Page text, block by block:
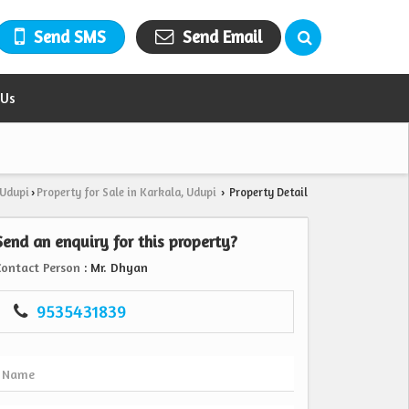
Send SMS Send Email
› Property for Sale in Karkala, Udupi › Property Detail
an enquiry for this property?
Person : Mr. Dhyan
9535431839